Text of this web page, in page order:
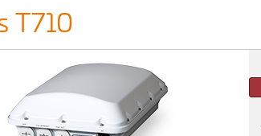
T710